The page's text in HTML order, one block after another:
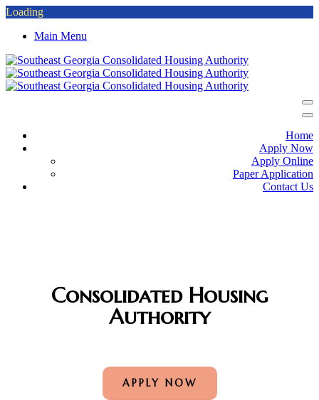
Loading
Main Menu
Home
Apply Now
Apply Online
Paper Application
Contact Us
Consolidated Housing
Authority
APPLY NOW